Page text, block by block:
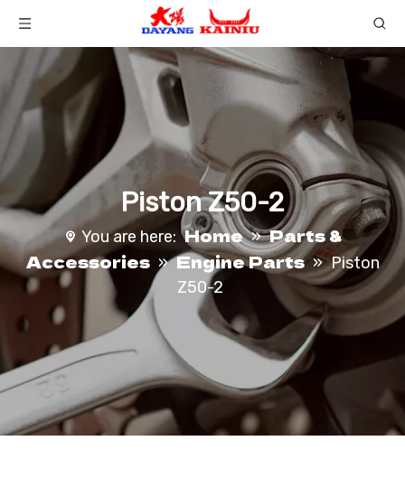
Piston Z50-2
You are here: Home » Parts &
Accessories » Engine Parts » Piston
Z50-2